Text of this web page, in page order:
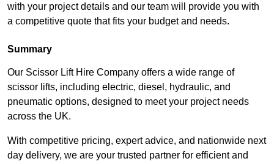
with your project details and our team will provide you with
a competitive quote that fits your budget and needs.
Summary
Our Scissor Lift Hire Company offers a wide range of
scissor lifts, including electric, diesel, hydraulic, and
pneumatic options, designed to meet your project needs
across the UK.
With competitive pricing, expert advice, and nationwide next
day delivery, we are your trusted partner for efficient and